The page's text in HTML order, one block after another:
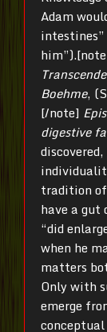
Adam
Boehme,
[/note]
digestive
tradition
have a gut
“did
when he
matters
Only with
emerge